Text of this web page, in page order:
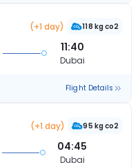
(+1 day) 118 kg co2
11:40
Dubai
Flight Details
(+1 day) 95 kg co2
04:45
Dubai